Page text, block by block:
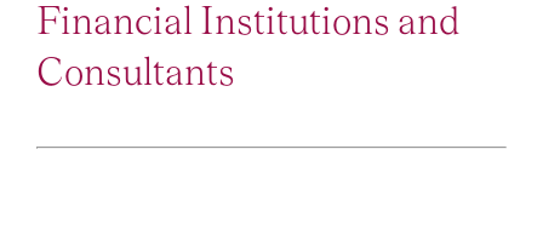
Financial Institutions and
Consultants